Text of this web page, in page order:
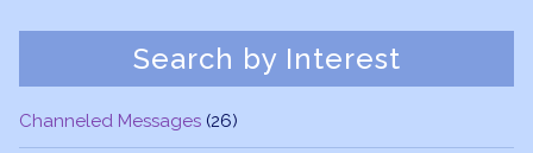
Search by Interest
Channeled Messages (26)